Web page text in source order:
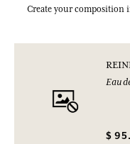
Create your composition
Eau
$